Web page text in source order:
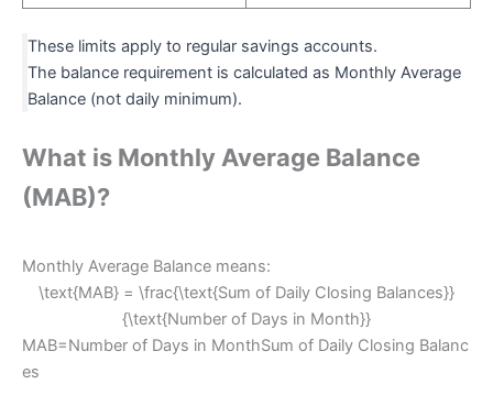
These limits apply to regular savings accounts.
The balance requirement is calculated as Monthly Average
Balance (not daily minimum).
What is Monthly Average Balance
(MAB)?
Monthly Average Balance means:
\text{MAB} = \frac{\text{Sum of Daily Closing Balances}}
{\text{Number of Days in Month}}
MAB=Number of Days in MonthSum of Daily Closing Balanc
es​